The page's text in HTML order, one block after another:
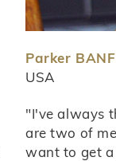
Parker
USA
"I've always
are two of
want to get